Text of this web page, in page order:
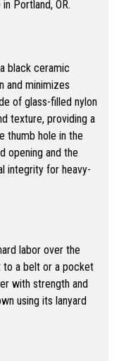
Portland, OR.
black ceramic
and minimizes
of glass-filled nylon
texture, providing a
thumb hole in the
opening and the
integrity for heavy-
labor over the
to a belt or a pocket
with strength and
using its lanyard